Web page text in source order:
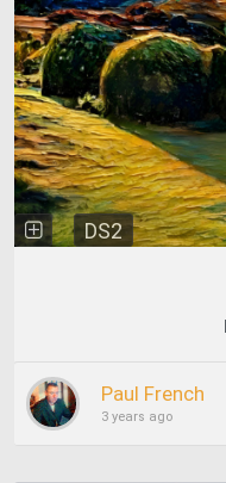
DS2
Paul French
3 years ago